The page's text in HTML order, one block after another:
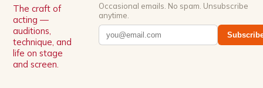
The craft of
acting —
auditions,
technique, and
life on stage
and screen.
Occasional emails. No spam. Unsubscribe
anytime.